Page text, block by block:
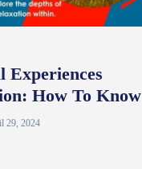
Experiences
How To Know
29, 2024